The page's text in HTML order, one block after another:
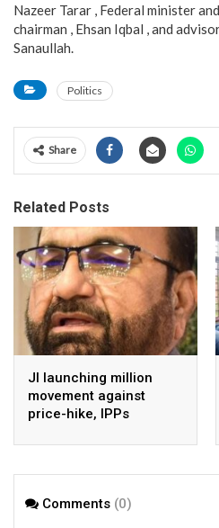
Nazeer Tarar , Federal minister
chairman , Ehsan Iqbal , and
Sanaullah.
Politics
Share
Related Posts
JI launching million
movement against
price-hike, IPPs
August 7 : Dr Tariq
Comments (0)